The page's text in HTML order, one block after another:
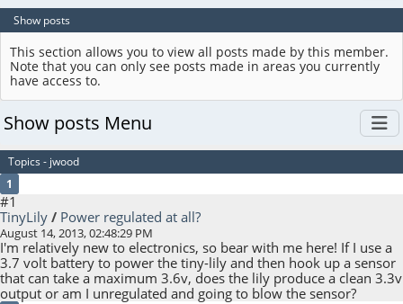
Show posts
This section allows you to view all posts made by this member.
Note that you can only see posts made in areas you currently
have access to.
Show posts Menu
Topics - jwood
1
#1
TinyLily / Power regulated at all?
August 14, 2013, 02:48:29 PM
I'm relatively new to electronics, so bear with me here! If I use a
3.7 volt battery to power the tiny-lily and then hook up a sensor
that can take a maximum 3.6v, does the lily produce a clean 3.3v
output or am I unregulated and going to blow the sensor?